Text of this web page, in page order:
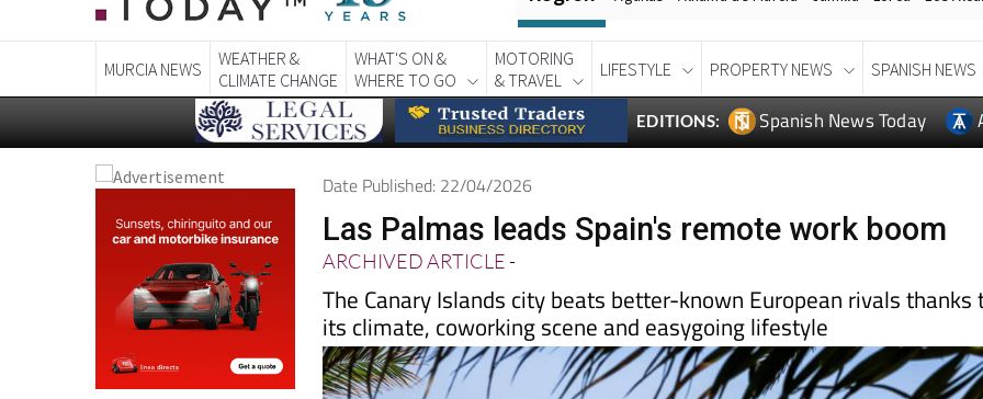
WEATHER &
CLIMATE CHANGE
WHAT'S ON &
WHERE TO GO
MOTORING
& TRAVEL
LIFESTYLE
EDITIONS: Spanish News Today
PROPERTY
Date Published: 22/04/2026
Las Palmas leads Spain's remote work boom
ARCHIVED ARTICLE-
The Canary Islands city beats better-known European rivals thanks
its climate, coworking scene and easygoing lifestyle